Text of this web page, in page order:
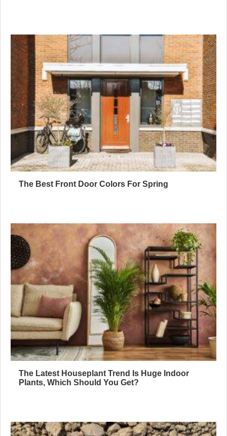
The Best Front Door Colors For Spring
The Latest Houseplant Trend Is Huge Indoor
Plants, Which Should You Get?